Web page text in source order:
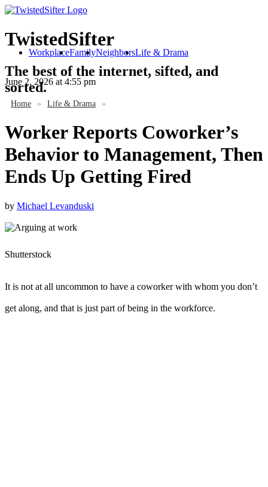
TwistedSifter
The best of the internet, sifted, and
sorted.
WorkplaceFamilyNeighborsLife & Drama
June 2, 2026 at 4:55 pm
Home » Life & Drama »
Worker Reports Coworker’s
Behavior to Management, Then
Ends Up Getting Fired
by Michael Levanduski
Shutterstock
It is not at all uncommon to have a coworker with whom you don’t
get along, and that is just part of being in the workforce.